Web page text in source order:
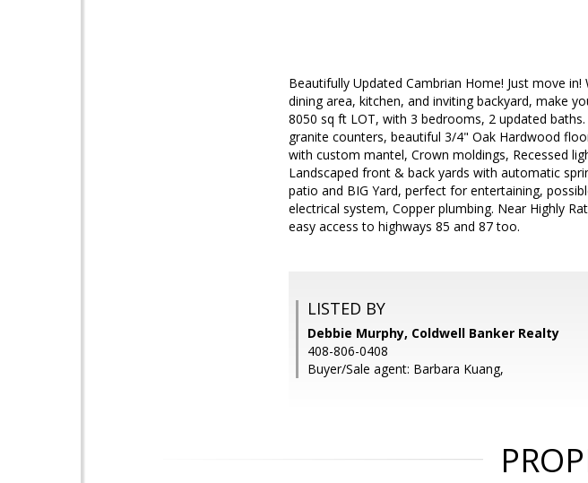
Beautifully Updated Cambrian Home! Just move
dining area, kitchen, and inviting backyard, make
8050 sq ft LOT, with 3 bedrooms, 2 updated
granite counters, beautiful 3/4" Oak Hardwood
with custom mantel, Crown moldings, Recessed
Landscaped front & back yards with automatic
patio and BIG Yard, perfect for entertaining,
electrical system, Copper plumbing. Near Highly
easy access to highways 85 and 87 too.
LISTED BY
Debbie Murphy, Coldwell Banker Realty
408-806-0408
Buyer/Sale agent: Barbara Kuang,